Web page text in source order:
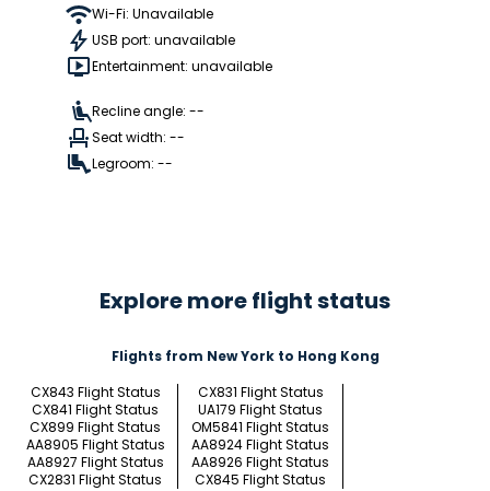
Wi-Fi: Unavailable
USB port: unavailable
Entertainment: unavailable
Recline angle: --
Seat width: --
Legroom: --
Explore more flight status
Flights from New York to Hong Kong
CX843 Flight Status
CX831 Flight Status
CX841 Flight Status
UA179 Flight Status
CX899 Flight Status
OM5841 Flight Status
AA8905 Flight Status
AA8924 Flight Status
AA8927 Flight Status
AA8926 Flight Status
CX2831 Flight Status
CX845 Flight Status